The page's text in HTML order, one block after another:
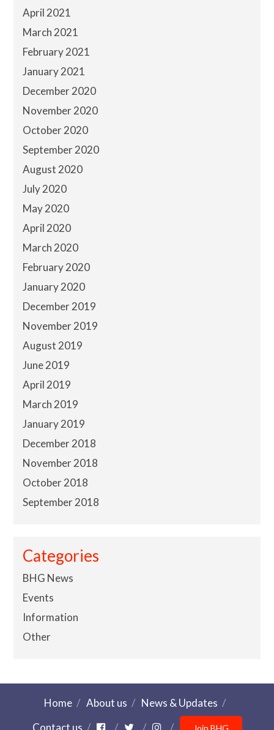
April 2021
March 2021
February 2021
January 2021
December 2020
November 2020
October 2020
September 2020
August 2020
July 2020
May 2020
April 2020
March 2020
February 2020
January 2020
December 2019
November 2019
August 2019
June 2019
April 2019
March 2019
January 2019
December 2018
November 2018
October 2018
September 2018
Categories
BHG News
Events
Information
Other
Home About us
News & Updates
Contact us
Join BHG